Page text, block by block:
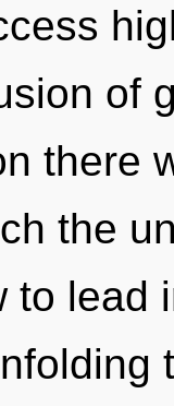
of
there
the
to lead